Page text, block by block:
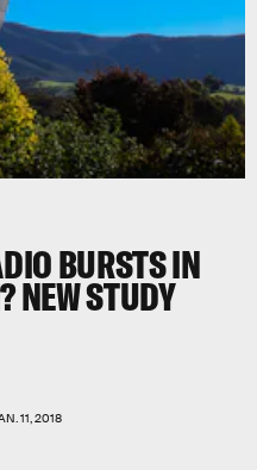
BURSTS IN
NEW STUDY
11, 2018